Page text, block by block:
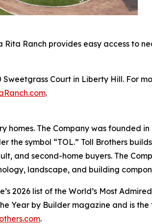
Ranch provides easy access to
Court in Liberty Hill. For
.
homes. The Company was founded
symbol “TOL.” Toll Brothers
and second-home buyers. The
landscape, and building
2026 list of the World’s Most
Year by Builder magazine and is
.